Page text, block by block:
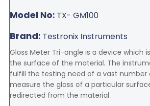
Model No: TX- GM100
Brand: Testronix Instruments
Gloss Meter Tri-angle is a device which
the surface of the material. The
fulfill the testing need of a vast
measure the gloss of a particular
redirected from the material.